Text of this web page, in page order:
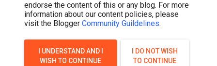
endorse the content of this or any blog. For more
information about our content policies, please
visit the Blogger Community Guildelines.
I UNDERSTAND AND I
WISH TO CONTINUE
I DO NOT WISH
TO CONTINUE